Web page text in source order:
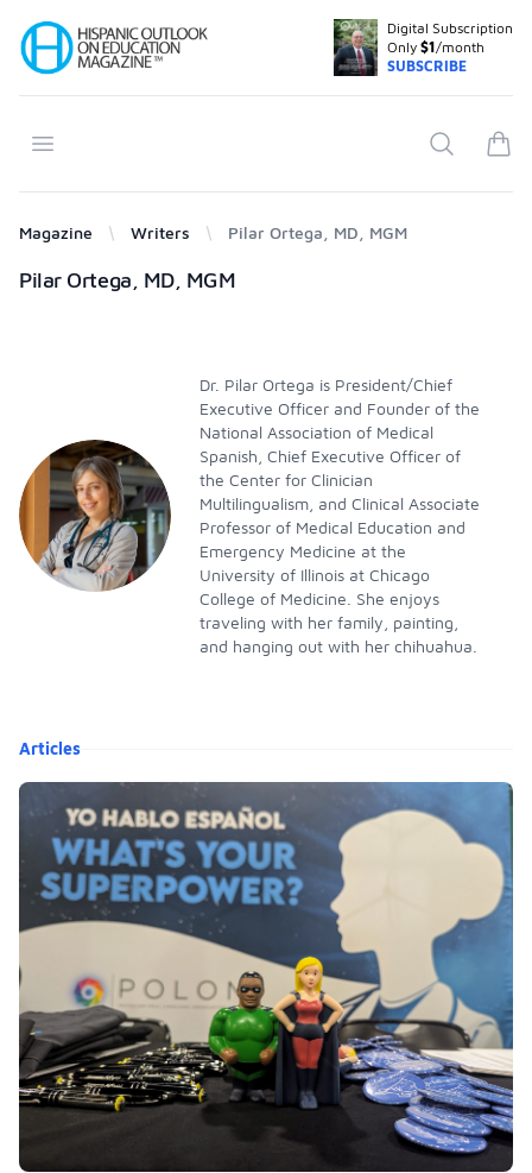
Your Company
Digital Subscription
Only $1/month
SUBSCRIBE
Open menu Search
Magazine Writers Pilar Ortega, MD, MGM
Products
Pilar Ortega, MD, MGM
Dr. Pilar Ortega is President/Chief
Executive Officer and Founder of the
National Association of Medical
Spanish, Chief Executive Officer of
the Center for Clinician
Multilingualism, and Clinical Associate
Professor of Medical Education and
Emergency Medicine at the
University of Illinois at Chicago
College of Medicine. She enjoys
traveling with her family, painting,
and hanging out with her chihuahua.
Articles